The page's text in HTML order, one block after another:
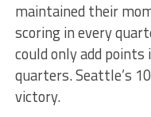
maintained their
scoring in every
could only add
quarters. Seattle’s
victory.